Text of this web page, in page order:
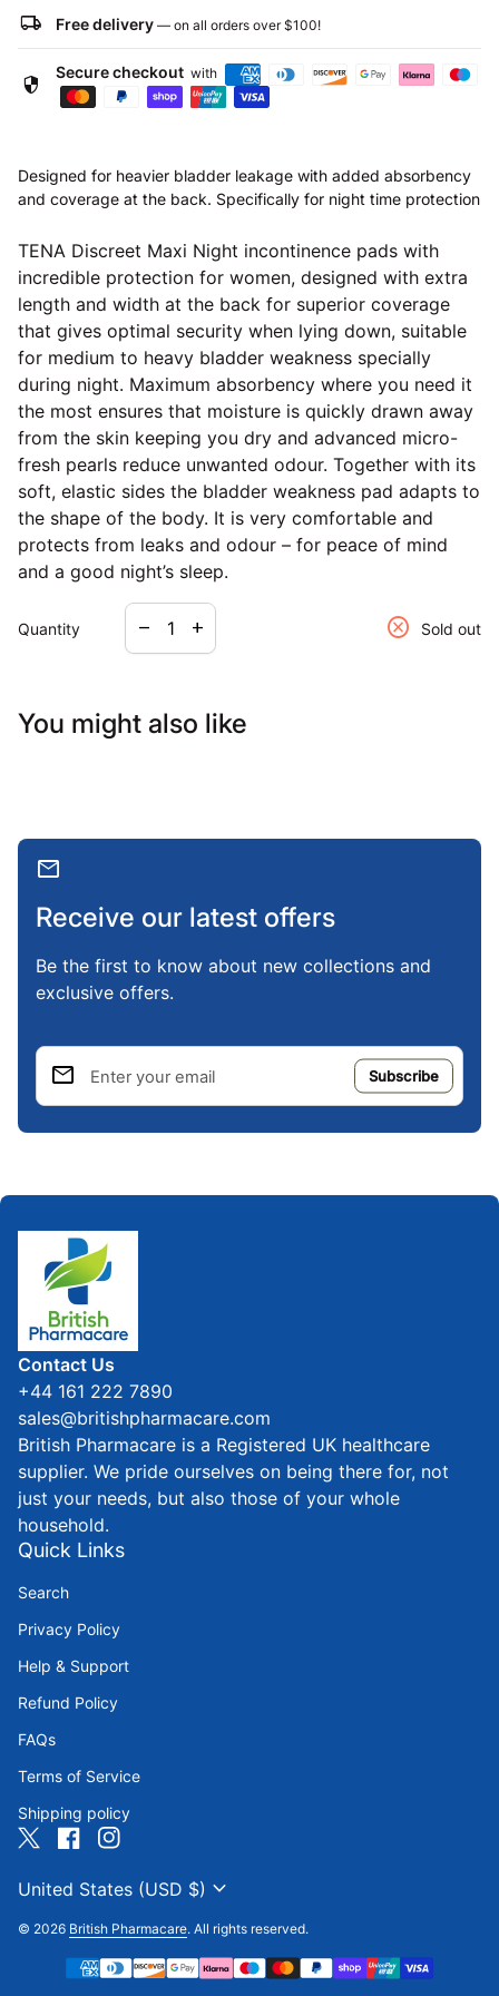
local_shipping Free delivery — on all orders over$100!
security Secure checkout with
Designed for heavier bladder leakage with added absorbency
and coverage at the back. Specifically for night time protection
TENA Discreet Maxi Night incontinence pads with
incredible protection for women, designed with extra
length and width at the back for superior coverage
that gives optimal security when lying down, suitable
for medium to heavy bladder weakness specially
during night. Maximum absorbency where you need it
the most ensures that moisture is quickly drawn away
from the skin keeping you dry and advanced micro-
fresh pearls reduce unwanted odour. Together with its
soft, elastic sides the bladder weakness pad adapts to
the shape of the body. It is very comfortable and
protects from leaks and odour – for peace of mind
and a good night’s sleep.
Quantity
Decrease quantity for
remove
Increase quantity for
add cancel Sold out
You might also like
mail
Receive our latest offers
Be the first to know about new collections and
exclusive offers.
Enter your email
email
Contact Us
+44 161 222 7890
sales@britishpharmacare.com
British Pharmacare is a Registered UK healthcare
supplier. We pride ourselves on being there for, not
just your needs, but also those of your whole
household.
Quick Links
Search
Privacy Policy
Help & Support
Refund Policy
FAQs
Terms of Service
Shipping policy
Twitter
(link opens in new tab/window)
Facebook
(link opens in new tab/window)
Instagram
(link opens in new tab/window)
United States (USD $) expand_more
© 2026 British Pharmacare. All rights reserved.
Payment methods